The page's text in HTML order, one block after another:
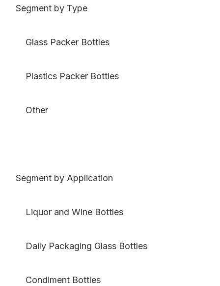
Segment by Type
Glass Packer Bottles
Plastics Packer Bottles
Other
Segment by Application
Liquor and Wine Bottles
Daily Packaging Glass Bottles
Condiment Bottles